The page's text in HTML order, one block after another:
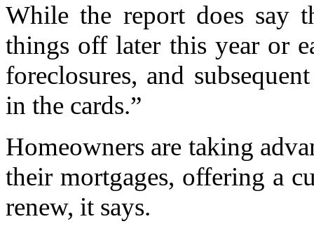
While the report does say
things off later this year or
foreclosures, and
in the cards.”
Homeowners are taking
their mortgages, offering a
renew, it says.